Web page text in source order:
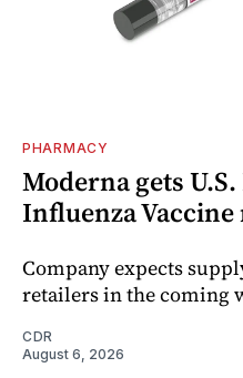
PHARMACY
Moderna gets
Influenza Vaccine
Company expects
retailers in the coming
CDR
August 6, 2026